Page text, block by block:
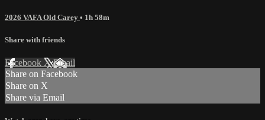
2026 VAFA Old Carey • 1h 58m
Share with friends
Facebook XEmail
Share on Facebook
Share on X
Share via Email